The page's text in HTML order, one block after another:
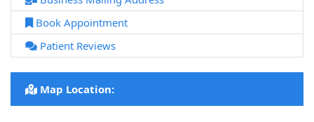
Book Appointment
Patient Reviews
Map Location: